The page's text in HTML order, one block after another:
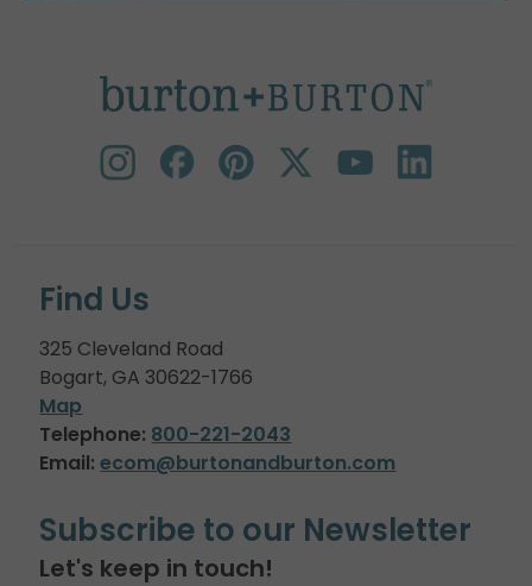
Find Us
325 Cleveland Road
Bogart, GA 30622-1766
Map
Telephone: 800-221-2043
Email: ecom@burtonandburton.com
Subscribe to our Newsletter
Let's keep in touch!